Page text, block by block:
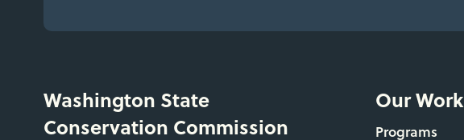
Washington State
Conservation Commission
Our Work
Programs